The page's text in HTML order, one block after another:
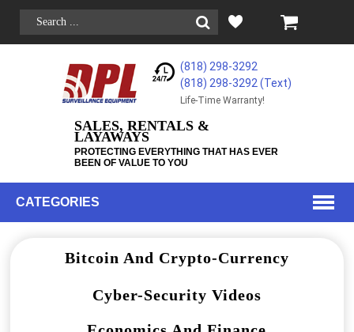
(818) 298-3292
(818) 298-3292‬ (Text)
Life-Time Warranty!
SALES, RENTALS &
LAYAWAYS
PROTECTING EVERYTHING THAT HAS EVER
BEEN OF VALUE TO YOU
CATEGORIES
Bitcoin And Crypto-Currency
Cyber-Security Videos